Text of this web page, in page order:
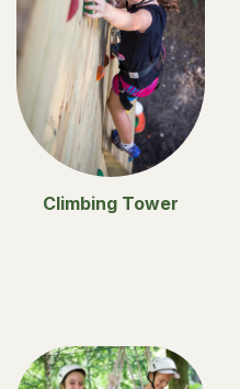
Climbing Tower